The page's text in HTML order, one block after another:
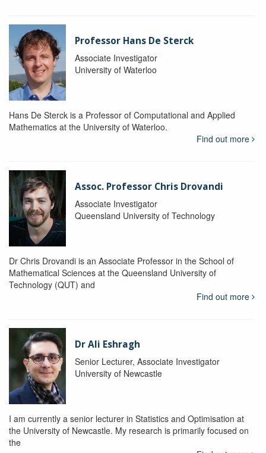
Professor Hans De Sterck
Associate Investigator
University of Waterloo
Hans De Sterck is a Professor of Computational and Applied
Mathematics at the University of Waterloo.
Find out more
Assoc. Professor Chris Drovandi
Associate Investigator
Queensland University of Technology
Dr Chris Drovandi is an Associate Professor in the School of
Mathematical Sciences at the Queensland University of
Technology (QUT) and
Find out more
Dr Ali Eshragh
Senior Lecturer, Associate Investigator
University of Newcastle
I am currently a senior lecturer in Statistics and Optimisation at
the University of Newcastle. My research is primarily focused on
the